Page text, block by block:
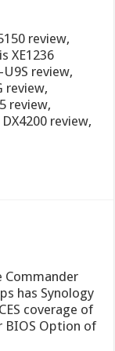
review,
XE1236
review,
review,
review,
review,
Commander
has Synology
coverage of
BIOS Option of